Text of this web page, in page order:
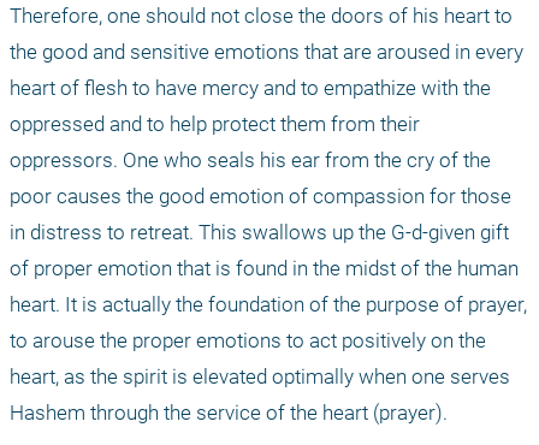
Therefore, one should not close the doors of his heart to
the good and sensitive emotions that are aroused in every
heart of flesh to have mercy and to empathize with the
oppressed and to help protect them from their
oppressors. One who seals his ear from the cry of the
poor causes the good emotion of compassion for those
in distress to retreat. This swallows up the G-d-given gift
of proper emotion that is found in the midst of the human
heart. It is actually the foundation of the purpose of prayer,
to arouse the proper emotions to act positively on the
heart, as the spirit is elevated optimally when one serves
Hashem through the service of the heart (prayer).